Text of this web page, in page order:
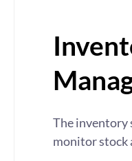
The inventory
monitor stock